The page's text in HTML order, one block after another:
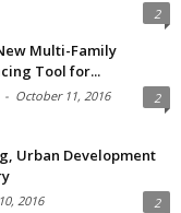
2
Multi-Family
Tool for...
- October 11, 2016 2
Urban Development
2016 2